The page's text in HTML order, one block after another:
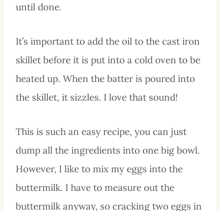
until done.
It’s important to add the oil to the cast iron
skillet before it is put into a cold oven to be
heated up. When the batter is poured into
the skillet, it sizzles. I love that sound!
This is such an easy recipe, you can just
dump all the ingredients into one big bowl.
However, I like to mix my eggs into the
buttermilk. I have to measure out the
buttermilk anyway, so cracking two eggs in